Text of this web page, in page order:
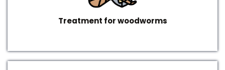
Treatment for woodworms